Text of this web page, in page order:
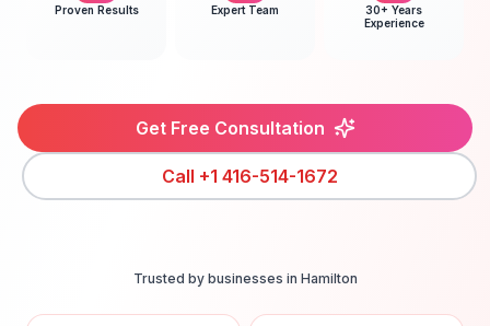
Proven Results Expert Team
30+ Years
Experience
Get Free Consultation
Call +1 416-514-1672
Trusted by businesses in Hamilton